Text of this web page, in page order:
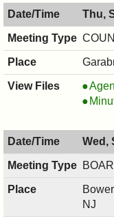
7:30
PM
09/
7:30
PM
Thu,
,
8:00
PM
09/
8:00
PM
Wed,
NJ